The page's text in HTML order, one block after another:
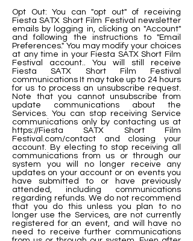
Opt Out: You can "opt out" of receiving
Fiesta SATX Short Film Festival newsletter
emails by logging in, clicking on "Account"
and following the instructions to "Email
Preferences." You may modify your choices
at any time in your Fiesta SATX Short Film
Festival account.. You will still receive
Fiesta SATX Short Film Festival
communications It may take up to 24 hours
for us to process an unsubscribe request.
Note that you cannot unsubscribe from
update communications about the
Services. You can stop receiving Service
communications only by contacting us at
https://Fiesta SATX Short Film
Festival.com/contact and closing your
account. By electing to stop receiving all
communications from us or through our
system you will no longer receive any
updates on your account or on events you
have submitted to or have previously
attended, including communications
regarding refunds. We do not recommend
that you do this unless you plan to no
longer use the Services, are not currently
registered for an event, and will have no
need to receive further communications